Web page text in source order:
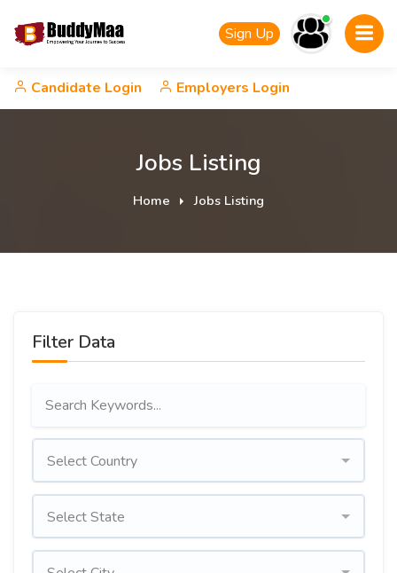
Sign Up
Candidate Login Employers Login
Jobs Listing
Home Jobs Listing
Filter Data
Select Country
Select State